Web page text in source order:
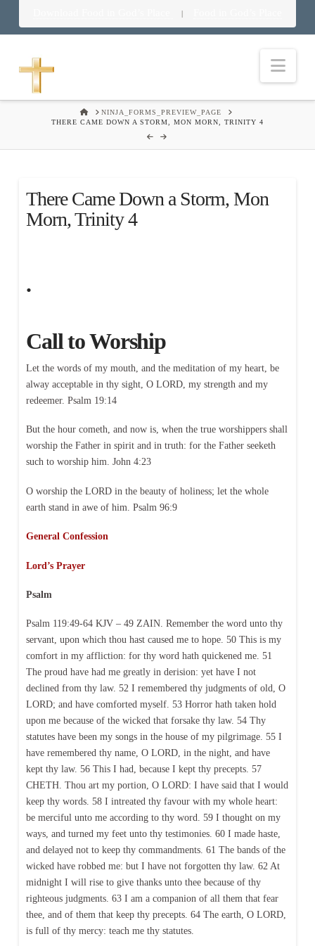
|
HOMENINJA_FORMS_PREVIEW_PAGE
THERE CAME DOWN A STORM, MON MORN, TRINITY 4
There Came Down a Storm, Mon
Morn, Trinity 4
.
Call to Worship
Let the words of my mouth, and the meditation of my heart, be
alway acceptable in thy sight, O LORD, my strength and my
redeemer. Psalm 19:14
But the hour cometh, and now is, when the true worshippers shall
worship the Father in spirit and in truth: for the Father seeketh
such to worship him. John 4:23
O worship the LORD in the beauty of holiness; let the whole
earth stand in awe of him. Psalm 96:9
General Confession
Lord’s Prayer
Psalm
Psalm 119:49-64 KJV – 49 ZAIN. Remember the word unto thy
servant, upon which thou hast caused me to hope. 50 This is my
comfort in my affliction: for thy word hath quickened me. 51
The proud have had me greatly in derision: yet have I not
declined from thy law. 52 I remembered thy judgments of old, O
LORD; and have comforted myself. 53 Horror hath taken hold
upon me because of the wicked that forsake thy law. 54 Thy
statutes have been my songs in the house of my pilgrimage. 55 I
have remembered thy name, O LORD, in the night, and have
kept thy law. 56 This I had, because I kept thy precepts. 57
CHETH. Thou art my portion, O LORD: I have said that I would
keep thy words. 58 I intreated thy favour with my whole heart:
be merciful unto me according to thy word. 59 I thought on my
ways, and turned my feet unto thy testimonies. 60 I made haste,
and delayed not to keep thy commandments. 61 The bands of the
wicked have robbed me: but I have not forgotten thy law. 62 At
midnight I will rise to give thanks unto thee because of thy
righteous judgments. 63 I am a companion of all them that fear
thee, and of them that keep thy precepts. 64 The earth, O LORD,
is full of thy mercy: teach me thy statutes.